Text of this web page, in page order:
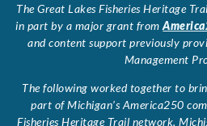
The Great Lakes Fisheries Heritage
in part by a major grant from
and content support previously
Management
The following worked together to
part of Michigan’s America250
Fisheries Heritage Trail network,